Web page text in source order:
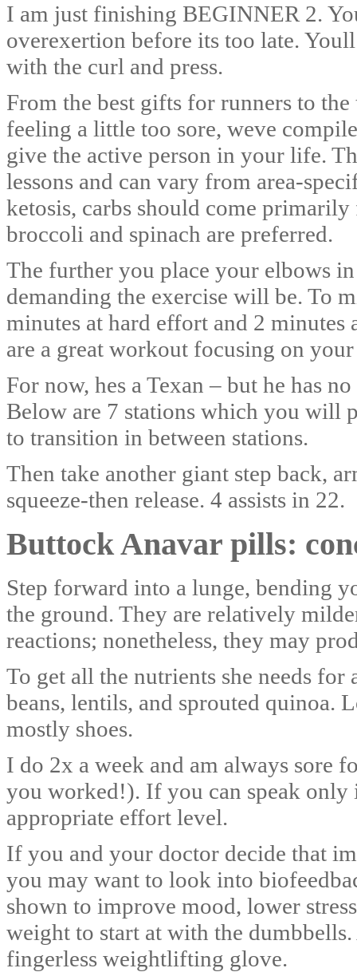
I am just finishing BEGINNER 2.
overexertion before its too late.
with the curl and press.
From the best gifts for runners to
feeling a little too sore, weve
give the active person in your life.
lessons and can vary from area-
ketosis, carbs should come
broccoli and spinach are preferred.
The further you place your elbows
demanding the exercise will be. To
minutes at hard effort and 2 minutes
are a great workout focusing on
For now, hes a Texan – but he has
Below are 7 stations which you will
to transition in between stations.
Then take another giant step back,
squeeze-then release. 4 assists in 22.
Buttock Anavar pills:
Step forward into a lunge, bending
the ground. They are relatively
reactions; nonetheless, they may
To get all the nutrients she needs
beans, lentils, and sprouted quinoa.
mostly shoes.
I do 2x a week and am always sore
you worked!). If you can speak only
appropriate effort level.
If you and your doctor decide that
you may want to look into
shown to improve mood, lower
weight to start at with the
fingerless weightlifting glove.